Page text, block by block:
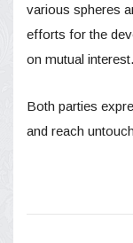
various spheres
efforts for the
on mutual interest.
Both parties
and reach